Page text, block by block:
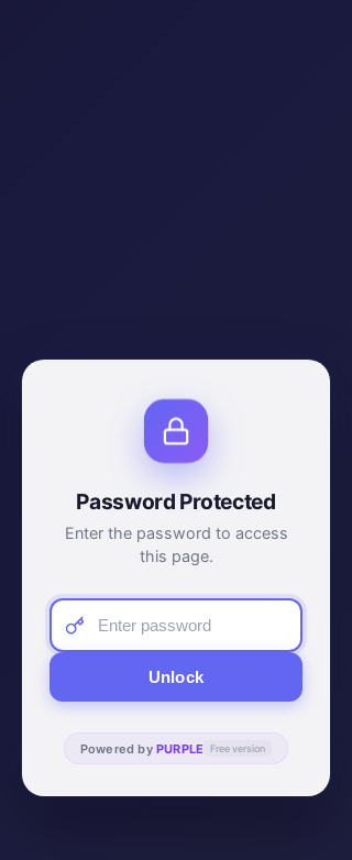
Password Protected
Enter the password to access
this page.
Unlock
Powered by PURPLE Free version